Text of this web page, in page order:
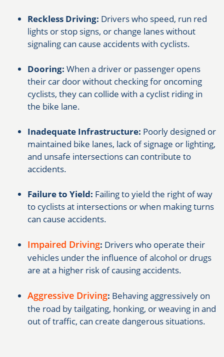
Reckless Driving: Drivers who speed, run red
lights or stop signs, or change lanes without
signaling can cause accidents with cyclists.
Dooring: When a driver or passenger opens
their car door without checking for oncoming
cyclists, they can collide with a cyclist riding in
the bike lane.
Inadequate Infrastructure: Poorly designed or
maintained bike lanes, lack of signage or lighting,
and unsafe intersections can contribute to
accidents.
Failure to Yield: Failing to yield the right of way
to cyclists at intersections or when making turns
can cause accidents.
Impaired Driving: Drivers who operate their
vehicles under the influence of alcohol or drugs
are at a higher risk of causing accidents.
Aggressive Driving: Behaving aggressively on
the road by tailgating, honking, or weaving in and
out of traffic, can create dangerous situations.